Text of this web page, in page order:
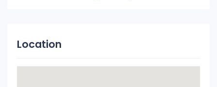
Location